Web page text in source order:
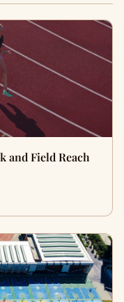
and Field Reach